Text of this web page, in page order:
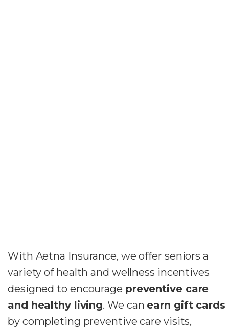
With Aetna Insurance, we offer seniors a
variety of health and wellness incentives
designed to encourage preventive care
and healthy living. We can earn gift cards
by completing preventive care visits,